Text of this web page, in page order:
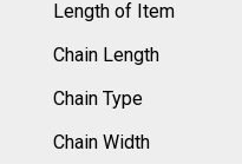
Length of Item
Chain Length
Chain Type
Chain Width